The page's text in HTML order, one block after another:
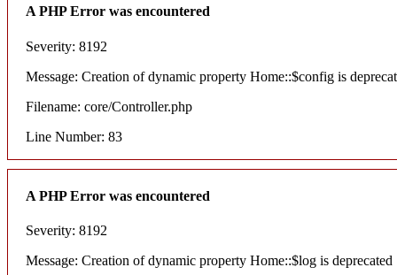
A PHP Error was encountered
Severity: 8192
Message: Creation of dynamic property Home::$config is
Filename: core/Controller.php
Line Number: 83
A PHP Error was encountered
Severity: 8192
Message: Creation of dynamic property Home::$log is deprecated